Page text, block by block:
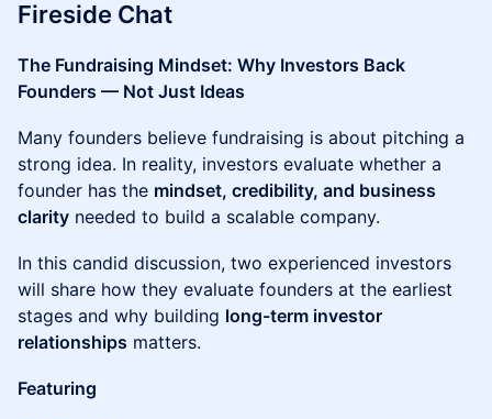
Fireside Chat
The Fundraising Mindset: Why Investors Back
Founders — Not Just Ideas
Many founders believe fundraising is about pitching a
strong idea. In reality, investors evaluate whether a
founder has the mindset, credibility, and business
clarity needed to build a scalable company.
In this candid discussion, two experienced investors
will share how they evaluate founders at the earliest
stages and why building long-term investor
relationships matters.
Featuring